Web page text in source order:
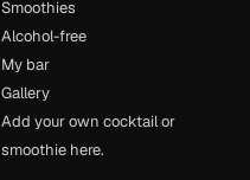
Smoothies
Alcohol-free
My bar
Gallery
Add your own cocktail or
smoothie here.